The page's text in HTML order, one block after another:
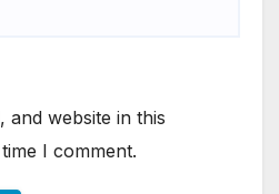
and website in this
I comment.